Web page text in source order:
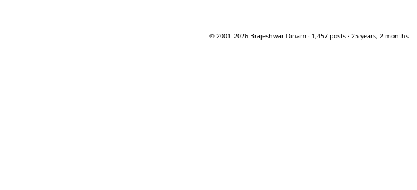
© 2001–2026 Brajeshwar Oinam · 1,457 posts · 25 years, 2 months